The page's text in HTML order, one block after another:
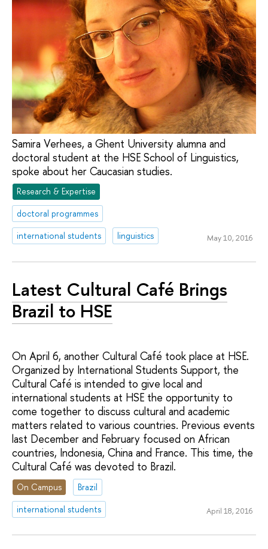
Samira Verhees, a Ghent University alumna and
doctoral student at the HSE School of Linguistics,
spoke about her Caucasian studies.
Research & Expertise
doctoral programmes
international students
linguistics May 10, 2016
Latest Cultural Café Brings
Brazil to HSE
On April 6, another Cultural Café took place at HSE.
Organized by International Students Support, the
Cultural Café is intended to give local and
international students at HSE the opportunity to
come together to discuss cultural and academic
matters related to various countries. Previous events
last December and February focused on African
countries, Indonesia, China and France. This time, the
Cultural Café was devoted to Brazil.
On Campus
Brazil
international students
April 18, 2016